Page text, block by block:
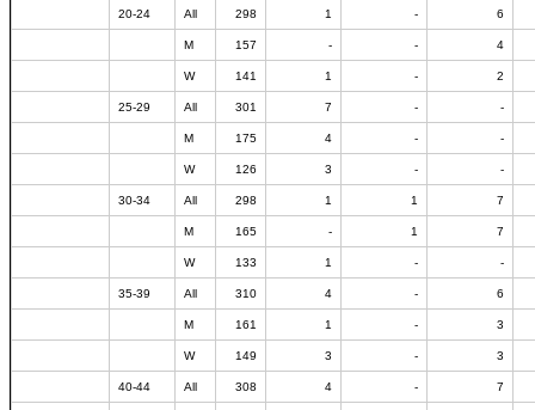
20-24 All 298 1 - 6
M 157 - - 4
W 141 1 - 2
25-29 All 301 7 - -
M 175 4 - -
W 126 3 - -
30-34 All 298 1 1 7
M 165 - 1 7
W 133 1 - -
35-39 All 310 4 - 6
M 161 1 - 3
W 149 3 - 3
40-44 All 308 4 - 7